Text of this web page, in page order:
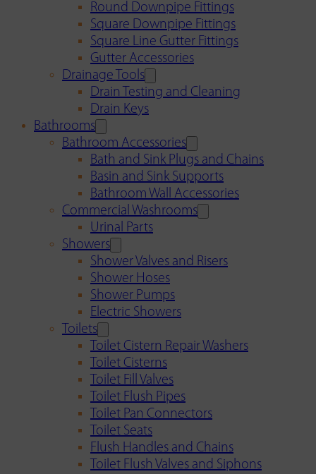
Round Downpipe Fittings
Square Downpipe Fittings
Square Line Gutter Fittings
Gutter Accessories
Drainage Tools
Drain Testing and Cleaning
Drain Keys
Bathrooms
Bathroom Accessories
Bath and Sink Plugs and Chains
Basin and Sink Supports
Bathroom Wall Accessories
Commercial Washrooms
Urinal Parts
Showers
Shower Valves and Risers
Shower Hoses
Shower Pumps
Electric Showers
Toilets
Toilet Cistern Repair Washers
Toilet Cisterns
Toilet Fill Valves
Toilet Flush Pipes
Toilet Pan Connectors
Toilet Seats
Flush Handles and Chains
Toilet Flush Valves and Siphons